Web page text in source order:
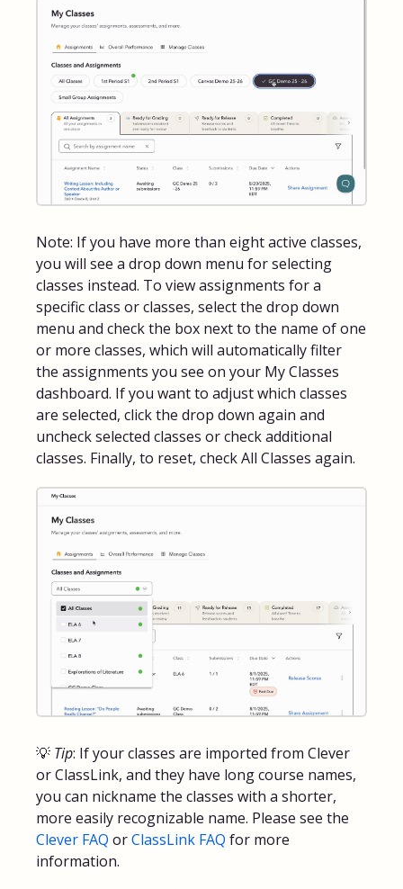
Note: If you have more than eight active classes,
you will see a drop down menu for selecting
classes instead. To view assignments for a
specific class or classes, select the drop down
menu and check the box next to the name of one
or more classes, which will automatically filter
the assignments you see on your My Classes
dashboard. If you want to adjust which classes
are selected, click the drop down again and
uncheck selected classes or check additional
classes. Finally, to reset, check All Classes again.
💡 Tip: If your classes are imported from Clever
or ClassLink, and they have long course names,
you can nickname the classes with a shorter,
more easily recognizable name. Please see the
Clever FAQ orClassLink FAQ for more
information.